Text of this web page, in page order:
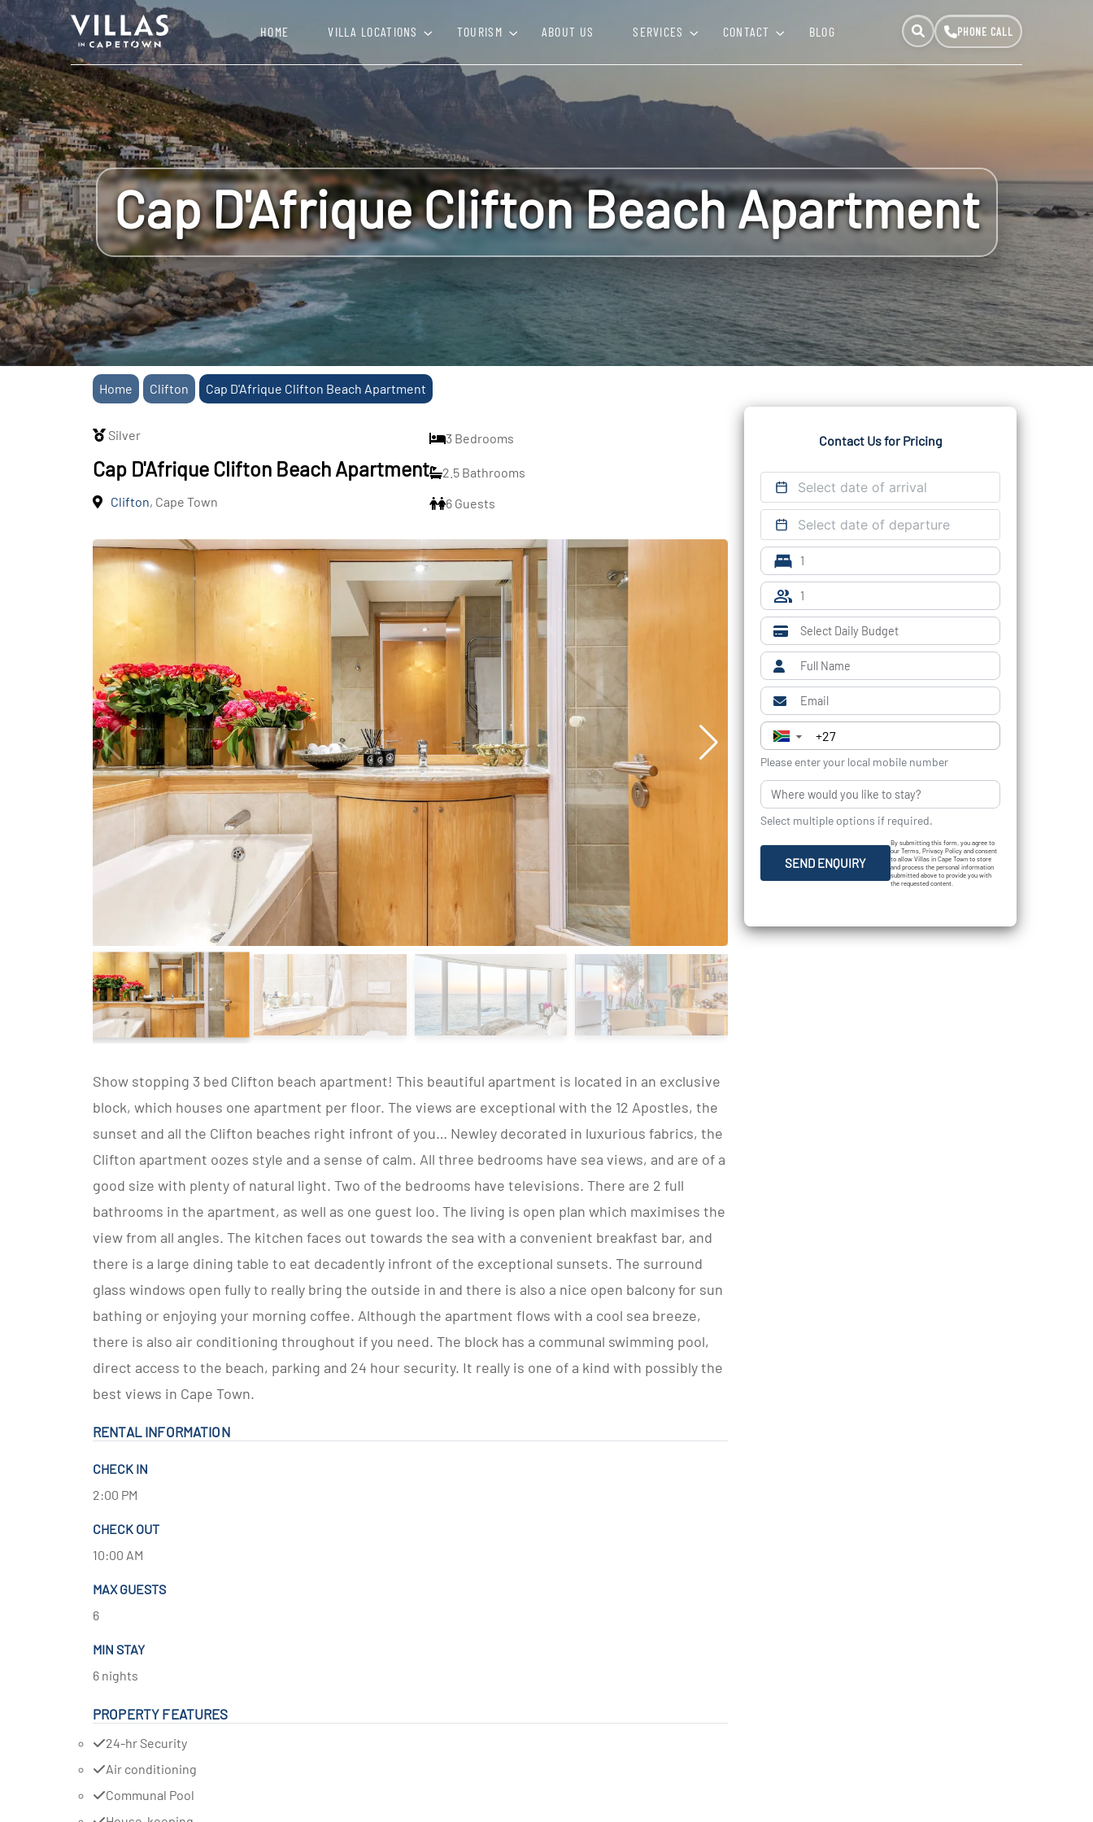
HOME VILLA LOCATIONS TOURISM ABOUT US SERVICES CONTACT BLOG
Cap D'Afrique Clifton Beach Apartment
Home Clifton Cap D'Afrique Clifton Beach Apartment
Silver
Cap D'Afrique Clifton Beach Apartment
Clifton, Cape Town
3 Bedrooms
2.5 Bathrooms
6 Guests
Show stopping 3 bed Clifton beach apartment! This beautiful apartment is located in an exclusive
block, which houses one apartment per floor. The views are exceptional with the 12 Apostles, the
sunset and all the Clifton beaches right infront of you… Newley decorated in luxurious fabrics, the
Clifton apartment oozes style and a sense of calm. All three bedrooms have sea views, and are of a
good size with plenty of natural light. Two of the bedrooms have televisions. There are 2 full
bathrooms in the apartment, as well as one guest loo. The living is open plan which maximises the
view from all angles. The kitchen faces out towards the sea with a convenient breakfast bar, and
there is a large dining table to eat decadently infront of the exceptional sunsets. The surround
glass windows open fully to really bring the outside in and there is also a nice open balcony for sun
bathing or enjoying your morning coffee. Although the apartment flows with a cool sea breeze,
there is also air conditioning throughout if you need. The block has a communal swimming pool,
direct access to the beach, parking and 24 hour security. It really is one of a kind with possibly the
best views in Cape Town.
RENTAL INFORMATION
CHECK IN
2:00 PM
CHECK OUT
10:00 AM
MAX GUESTS
6
MIN STAY
6 nights
PROPERTY FEATURES
24-hr Security
Air conditioning
Communal Pool
Contact Us for Pricing
▼
Please enter your local mobile number
Select multiple options if required.
SEND ENQUIRY
By submitting this form, you agree to
our Terms, Privacy Policy and consent
to allow Villas in Cape Town to store
and process the personal information
submitted above to provide you with
the requested content.